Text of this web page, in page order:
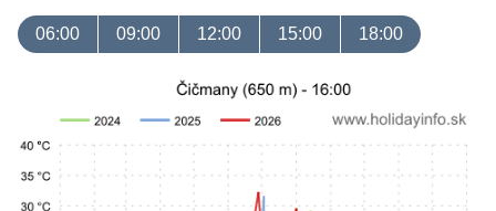
06:00 09:00 12:00 15:00 18:00